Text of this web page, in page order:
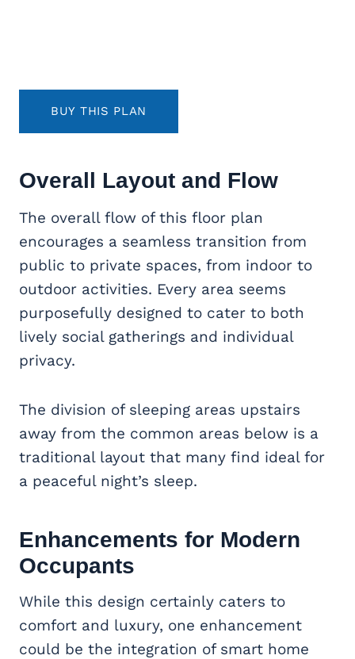
BUY THIS PLAN
Overall Layout and Flow
The overall flow of this floor plan
encourages a seamless transition from
public to private spaces, from indoor to
outdoor activities. Every area seems
purposefully designed to cater to both
lively social gatherings and individual
privacy.
The division of sleeping areas upstairs
away from the common areas below is a
traditional layout that many find ideal for
a peaceful night’s sleep.
Enhancements for Modern
Occupants
While this design certainly caters to
comfort and luxury, one enhancement
could be the integration of smart home